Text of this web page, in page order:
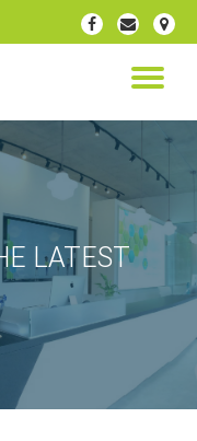
fa-
facebook
fa-
envelope
fa-
map-
marker
LATEST